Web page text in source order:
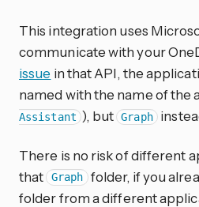
This integration uses
communicate with your
issue in that API, the
named with the name of the
Assistant ), but Graph
There is no risk of different
that Graph folder, if you
folder from a different